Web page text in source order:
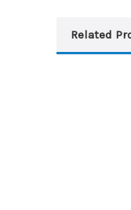
Related